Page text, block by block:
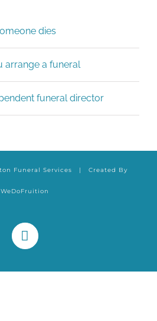
dies
arrange a funeral
funeral director
Funeral Services | Created By
WeDoFruition
Facebook